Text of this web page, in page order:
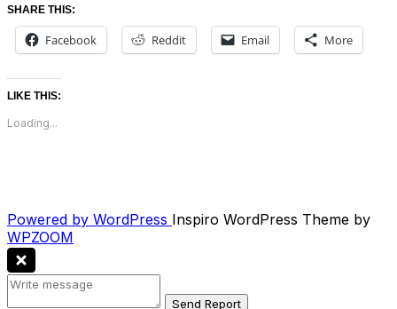
SHARE THIS:
Facebook Reddit Email More
LIKE THIS:
Loading...
Powered by WordPress Inspiro WordPress Theme by
WPZOOM